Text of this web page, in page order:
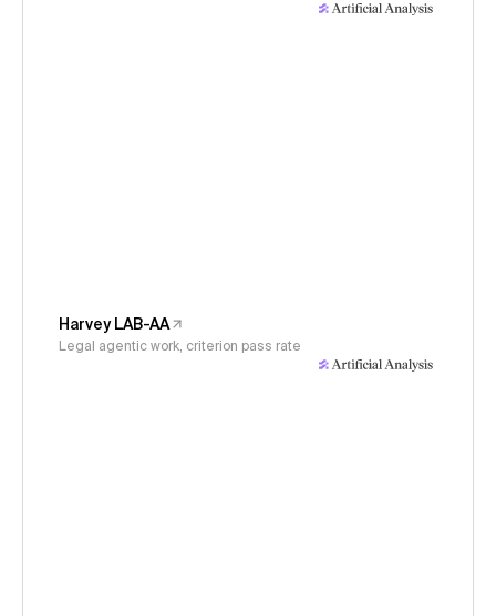
Harvey LAB-AA
Legal agentic work, criterion pass rate